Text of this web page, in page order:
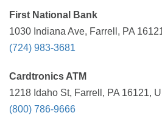
First National Bank
1030 Indiana Ave, Farrell, PA
(724) 983-3681
Cardtronics ATM
1218 Idaho St, Farrell, PA 16121,
(800) 786-9666